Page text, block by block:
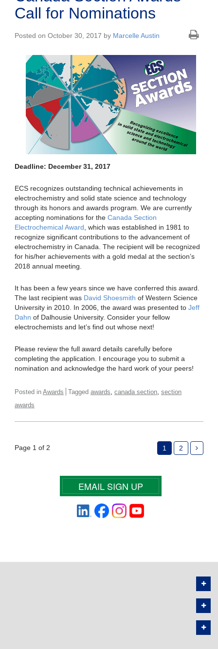
Call for Nominations
Posted on October 30, 2017 by Marcelle Austin
Deadline: December 31, 2017
ECS recognizes outstanding technical achievements in
electrochemistry and solid state science and technology
through its honors and awards program. We are currently
accepting nominations for the Canada Section
Electrochemical Award , which was established in 1981 to
recognize significant contributions to the advancement of
electrochemistry in Canada. The recipient will be recognized
for his/her achievements with a gold medal at the section’s
2018 annual meeting.
It has been a few years since we have conferred this award.
The last recipient was David Shoesmith of Western Science
University in 2010. In 2006, the award was presented to Jeff
Dahn of Dalhousie University. Consider your fellow
electrochemists and let’s find out whose next!
Please review the full award details carefully before
completing the application. I encourage you to submit a
nomination and acknowledge the hard work of your peers!
Posted in Awards Tagged awards canada section section
awards
Page 1 of 2 1 2
EMAIL SIGN UP